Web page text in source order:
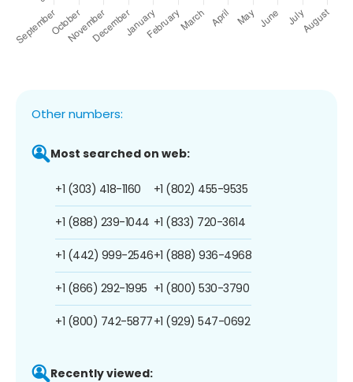
Other numbers:
Most searched on web:
+1 (303) 418-1160
+1 (888) 239-1044
+1 (442) 999-2546
+1 (866) 292-1995
+1 (800) 742-5877
+1 (802) 455-9535
+1 (833) 720-3614
+1 (888) 936-4968
+1 (800) 530-3790
+1 (929) 547-0692
Recently viewed: